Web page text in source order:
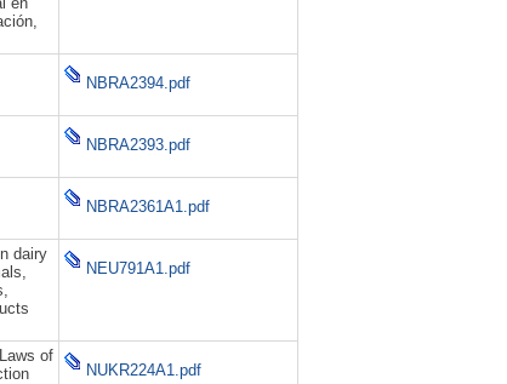
NBRA2394.pdf
NBRA2393.pdf
NBRA2361A1.pdf
dairy
NEU791A1.pdf
of
NUKR224A1.pdf